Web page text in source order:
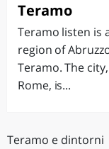
Teramo
Teramo listen is
region of
Teramo. The
Rome, is...
Teramo e dintorni